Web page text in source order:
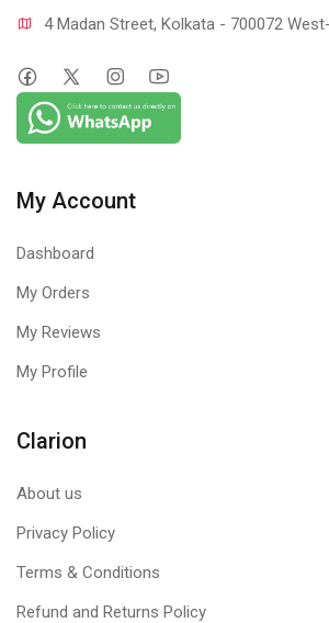
4 Madan Street, Kolkata - 700072
My Account
Dashboard
My Orders
My Reviews
My Profile
Clarion
About us
Privacy Policy
Terms & Conditions
Refund and Returns Policy